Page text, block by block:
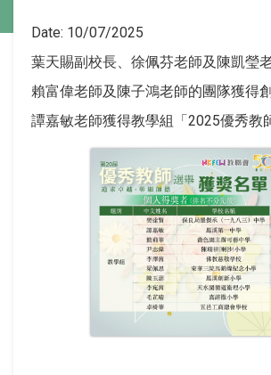
Date: 10/07/2025
葉天賜副校長、徐佩芬老師及陳凱瑩
賴富偉老師及陳子鴻老師的團隊獲得
譚嘉敏老師獲得教學組「2025優秀教